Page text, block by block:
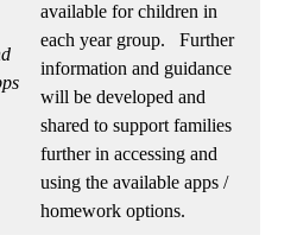
available for children in
each year group. Further
information and guidance
will be developed and
shared to support families
further in accessing and
using the available apps /
homework options.